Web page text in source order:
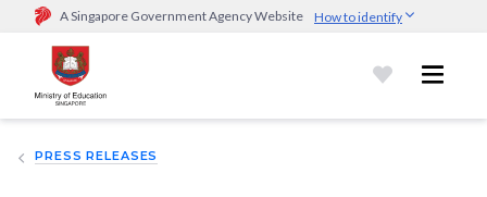
A Singapore Government Agency Website How to identify
Official website links end with .gov.sg
Government agencies communicate via
go.gov.sg/open).Trusted websites
PRESS RELEASES